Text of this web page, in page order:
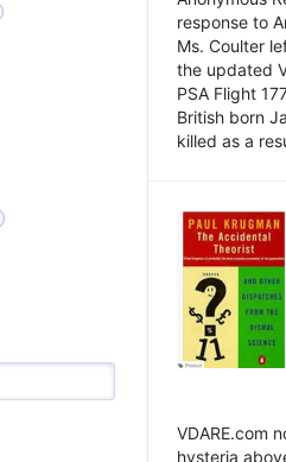
response to
Ms. Coulter
the updated
PSA Flight
British born
killed as a
VDARE.com
hysteria